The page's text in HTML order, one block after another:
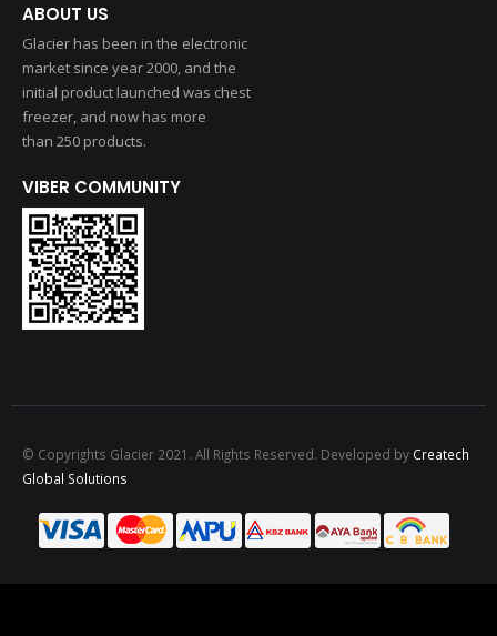
ABOUT US
Glacier has been in the electronic
market since year 2000, and the
initial product launched was chest
freezer, and now has more
than 250 products.
VIBER COMMUNITY
© Copyrights Glacier 2021. All Rights Reserved. Developed by Createch
Global Solutions